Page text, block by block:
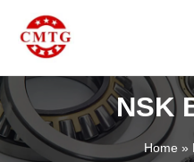
content
NSK
Home